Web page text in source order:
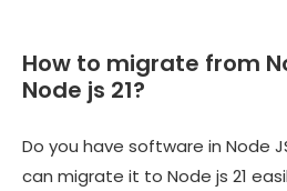
How to migrate from
Node js 21?
Do you have software in Node
can migrate it to Node js 21